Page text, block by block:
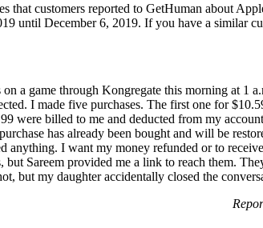
that customers reported to GetHuman about
until December 6, 2019. If you have a similar
a game through Kongregate this morning at 1
I made five purchases. The first one for
were billed to me and deducted from my
has already been bought and will be
anything. I want my money refunded or to
but Sareem provided me a link to reach them.
but my daughter accidentally closed the